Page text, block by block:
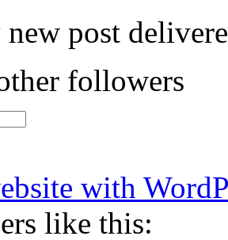
new post
followers
with
like this: